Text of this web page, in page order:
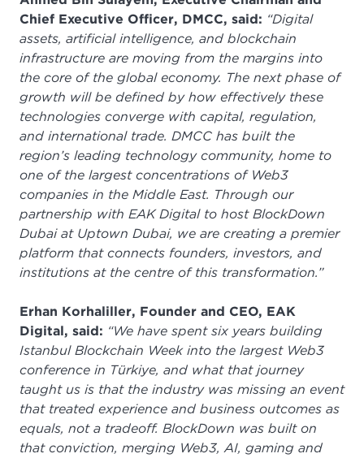
Chief Executive Officer, DMCC, said: “Digital
assets, artificial intelligence, and blockchain
infrastructure are moving from the margins into
the core of the global economy. The next phase of
growth will be defined by how effectively these
technologies converge with capital, regulation,
and international trade. DMCC has built the
region’s leading technology community, home to
one of the largest concentrations of Web3
companies in the Middle East. Through our
partnership with EAK Digital to host BlockDown
Dubai at Uptown Dubai, we are creating a premier
platform that connects founders, investors, and
institutions at the centre of this transformation.”
Erhan Korhaliller, Founder and CEO, EAK
Digital, said: “We have spent six years building
Istanbul Blockchain Week into the largest Web3
conference in Türkiye, and what that journey
taught us is that the industry was missing an event
that treated experience and business outcomes as
equals, not a tradeoff. BlockDown was built on
that conviction, merging Web3, AI, gaming and